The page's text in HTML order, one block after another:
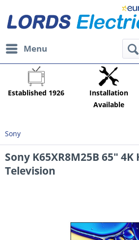
Menu
Established 1926
Installation
Available
Sony
Sony K65XR8M25B 65" 4K
Television